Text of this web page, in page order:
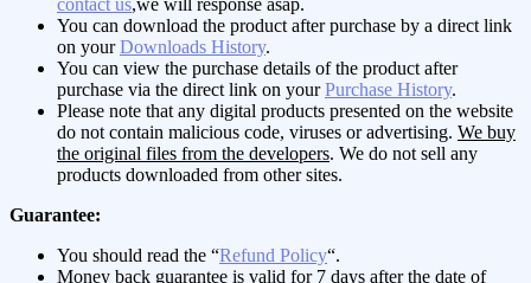
contact us,we will response asap.
You can download the product after purchase by a direct link
on yourDownloads History.
You can view the purchase details of the product after
purchase via the direct link on yourPurchase History.
Please note that any digital products presented on the website
do not contain malicious code, viruses or advertising. We buy
the original files from the developers. We do not sell any
products downloaded from other sites.
Guarantee:
You should read the “Refund Policy“.
Money back guarantee is valid for 7 days after the date of